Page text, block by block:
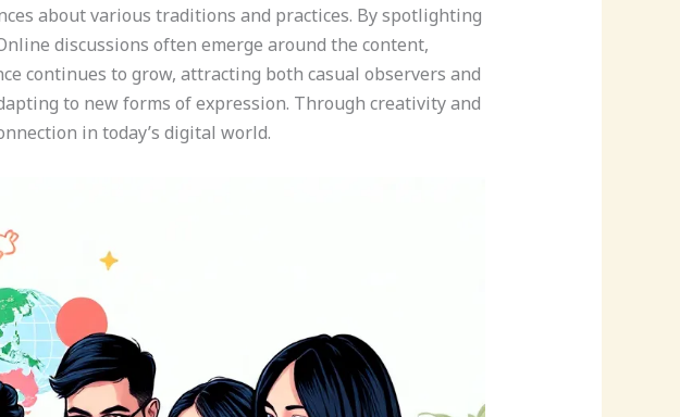
about various traditions and practices. By spotlighting
discussions often emerge around the content,
continues to grow, attracting both casual observers and
to new forms of expression. Through creativity and
in today’s digital world.